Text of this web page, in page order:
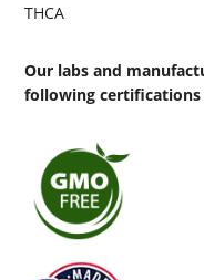
THCA
Our labs and
following certifications